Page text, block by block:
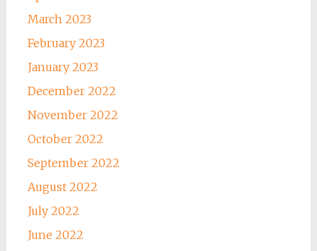
March 2023
February 2023
January 2023
December 2022
November 2022
October 2022
September 2022
August 2022
July 2022
June 2022